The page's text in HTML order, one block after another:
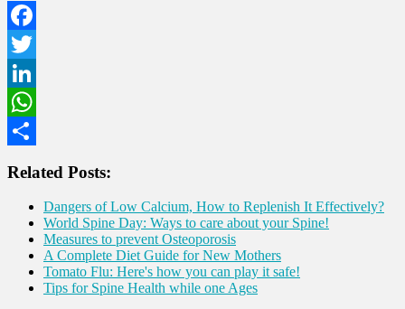
Facebook
Twitter
LinkedIn
WhatsApp
Related Posts:
Dangers of Low Calcium, How to Replenish It Effectively?
World Spine Day: Ways to care about your Spine!
Measures to prevent Osteoporosis
A Complete Diet Guide for New Mothers
Tomato Flu: Here's how you can play it safe!
Tips for Spine Health while one Ages